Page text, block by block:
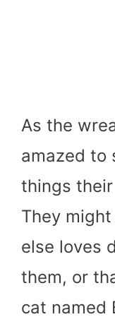
As the
amazed to
things
They
else loves
them, or
cat named